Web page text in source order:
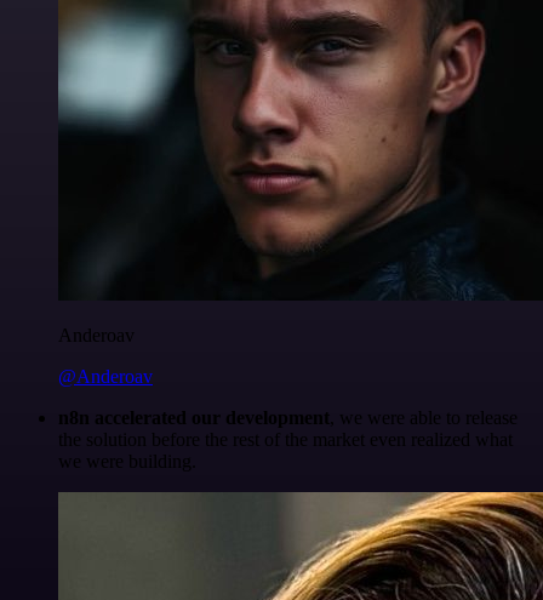
Anderoav
@Anderoav
n8n accelerated our development, we were able to release
the solution before the rest of the market even realized what
we were building.